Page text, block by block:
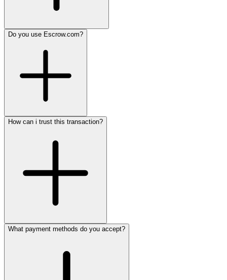
Do you use Escrow.com?
How can i trust this transaction?
What payment methods do you accept?